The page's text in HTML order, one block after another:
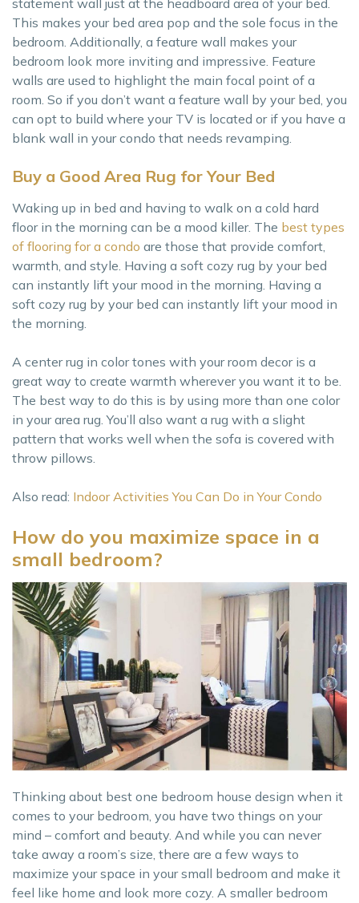
This makes your bed area pop and the sole focus in the
bedroom. Additionally, a feature wall makes your
bedroom look more inviting and impressive. Feature
walls are used to highlight the main focal point of a
room. So if you don’t want a feature wall by your bed, you
can opt to build where your TV is located or if you have a
blank wall in your condo that needs revamping.
Buy a Good Area Rug for Your Bed
Waking up in bed and having to walk on a cold hard
floor in the morning can be a mood killer. The best types
of flooring for a condo are those that provide comfort,
warmth, and style. Having a soft cozy rug by your bed
can instantly lift your mood in the morning. Having a
soft cozy rug by your bed can instantly lift your mood in
the morning.
A center rug in color tones with your room decor is a
great way to create warmth wherever you want it to be.
The best way to do this is by using more than one color
in your area rug. You’ll also want a rug with a slight
pattern that works well when the sofa is covered with
throw pillows.
Also read: Indoor Activities You Can Do in Your Condo
How do you maximize space in a
small bedroom?
Thinking about best one bedroom house design when it
comes to your bedroom, you have two things on your
mind – comfort and beauty. And while you can never
take away a room’s size, there are a few ways to
maximize your space in your small bedroom and make it
feel like home and look more cozy. A smaller bedroom